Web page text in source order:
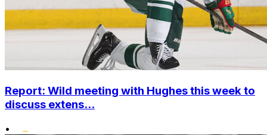
Report: Wild meeting with Hughes this week to
discuss extens...
•